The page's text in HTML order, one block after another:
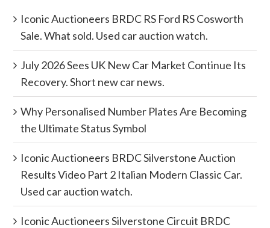
Iconic Auctioneers BRDC RS Ford RS Cosworth
Sale. What sold. Used car auction watch.
July 2026 Sees UK New Car Market Continue Its
Recovery. Short new car news.
Why Personalised Number Plates Are Becoming
the Ultimate Status Symbol
Iconic Auctioneers BRDC Silverstone Auction
Results Video Part 2 Italian Modern Classic Car.
Used car auction watch.
Iconic Auctioneers Silverstone Circuit BRDC